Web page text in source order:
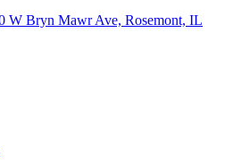
W Bryn Mawr Ave, Rosemont, IL